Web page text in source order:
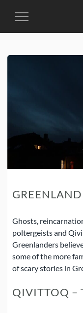
Toggle
Ghosts,
poltergeists and
Greenlanders
some of the more
of scary stories in
QIVITTOQ –